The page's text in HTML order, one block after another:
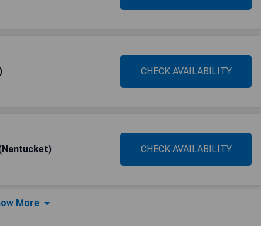
CHECK AVAILABILITY
CHECK AVAILABILITY
More